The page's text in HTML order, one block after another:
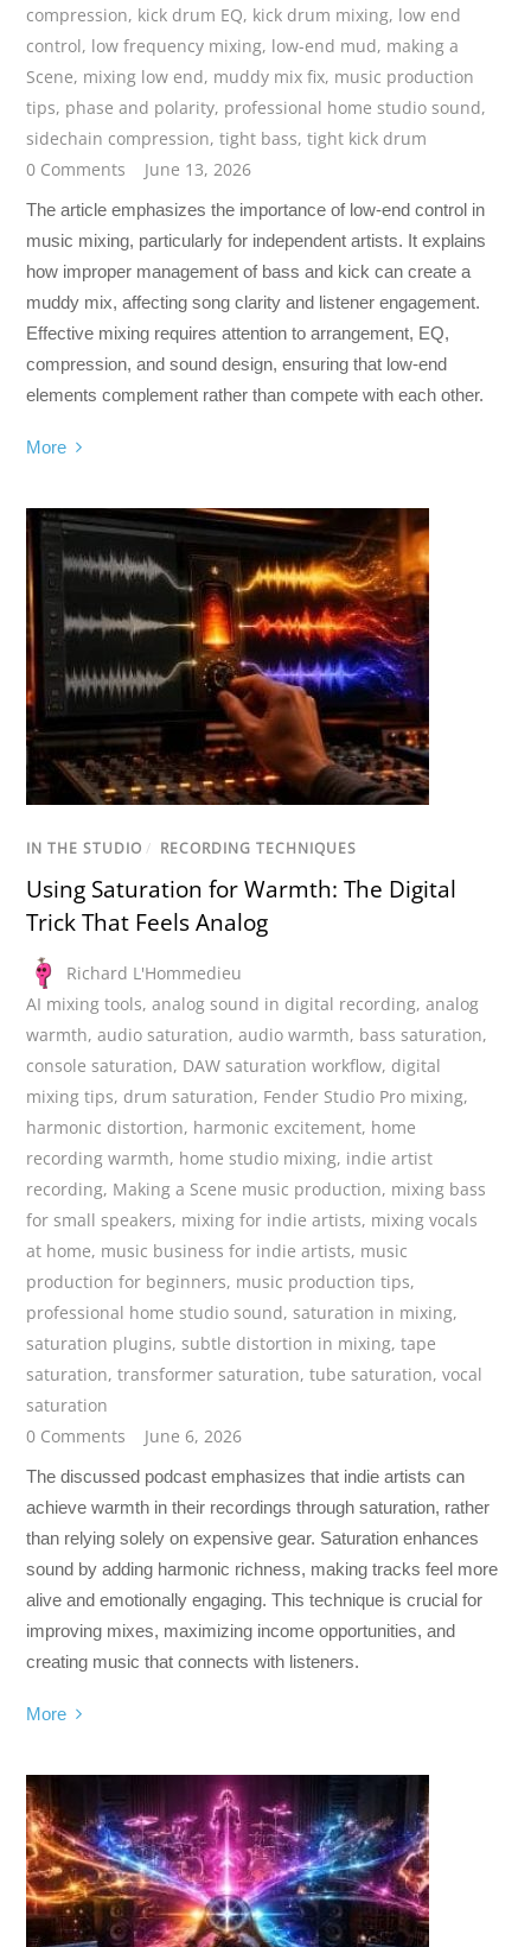
compression, kick drum EQ, kick drum mixing, low end
control, low frequency mixing, low-end mud, making a
Scene, mixing low end, muddy mix fix, music production
tips, phase and polarity, professional home studio sound,
sidechain compression,tight bass,tight kick drum
0 Comments
June 13, 2026
The article emphasizes the importance of low-end control in
music mixing, particularly for independent artists. It explains
how improper management of bass and kick can create a
muddy mix, affecting song clarity and listener engagement.
Effective mixing requires attention to arrangement, EQ,
compression, and sound design, ensuring that low-end
elements complement rather than compete with each other.
More
IN THE STUDIO / RECORDING TECHNIQUES
Using Saturation for Warmth: The Digital
Trick That Feels Analog
Richard L'Hommedieu
AI mixing tools,analog sound in digital recording,analog
warmth,audio saturation,audio warmth, bass saturation,
console saturation, DAW saturation workflow, digital
mixing tips, drum saturation, Fender Studio Pro mixing,
harmonic distortion, harmonic excitement, home
recording warmth, home studio mixing, indie artist
recording, Making a Scene music production, mixing bass
for small speakers, mixing for indie artists, mixing vocals
at home, music business for indie artists, music
production for beginners, music production tips,
professional home studio sound,saturation in mixing,
saturation plugins,subtle distortion in mixing,tape
saturation,transformer saturation,tube saturation,vocal
saturation
0 Comments
June 6, 2026
The discussed podcast emphasizes that indie artists can
achieve warmth in their recordings through saturation, rather
than relying solely on expensive gear. Saturation enhances
sound by adding harmonic richness, making tracks feel more
alive and emotionally engaging. This technique is crucial for
improving mixes, maximizing income opportunities, and
creating music that connects with listeners.
More